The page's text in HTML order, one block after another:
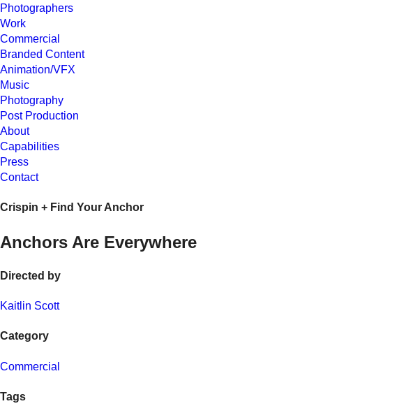
Photographers
Work
Commercial
Branded Content
Animation/VFX
Music
Photography
Post Production
About
Capabilities
Press
Contact
Crispin + Find Your Anchor
Anchors Are Everywhere
Directed by
Kaitlin Scott
Category
Commercial
Tags